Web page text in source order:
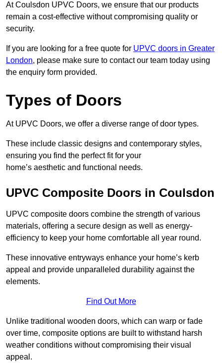
At Coulsdon UPVC Doors, we ensure that our products
remain a cost-effective without compromising quality or
security.
If you are looking for a free quote for UPVC doors in Greater
London, please make sure to contact our team today using
the enquiry form provided.
Types of Doors
At UPVC Doors, we offer a diverse range of door types.
These include classic designs and contemporary styles,
ensuring you find the perfect fit for your
home’s aesthetic and functional needs.
UPVC Composite Doors in Coulsdon
UPVC composite doors combine the strength of various
materials, offering a secure design as well as energy-
efficiency to keep your home comfortable all year round.
These innovative entryways enhance your home’s kerb
appeal and provide unparalleled durability against the
elements.
Find Out More
Unlike traditional wooden doors, which can warp or fade
over time, composite options are built to withstand harsh
weather conditions without compromising their visual
appeal.